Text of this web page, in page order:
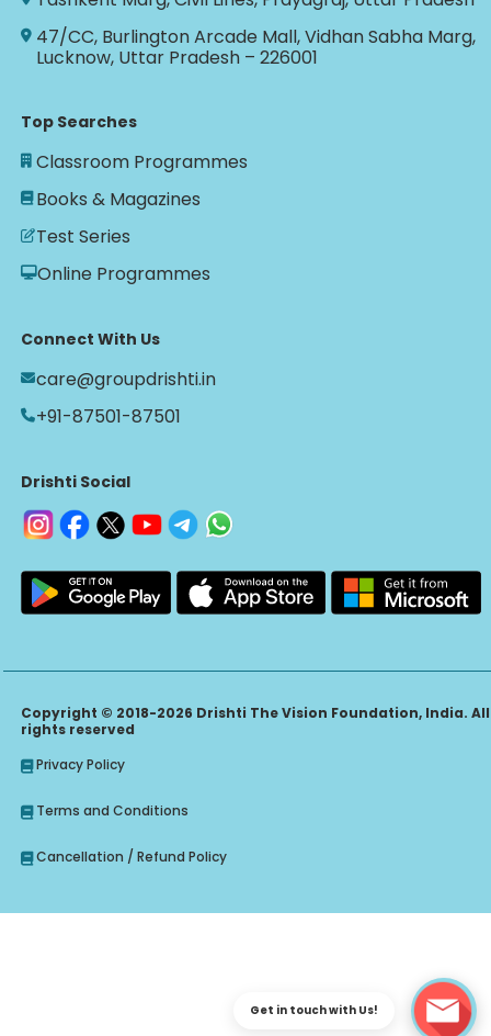
47/CC, Burlington Arcade Mall, Vidhan Sabha Marg,
Lucknow, Uttar Pradesh – 226001
Top Searches
Classroom Programmes
Books & Magazines
Test Series
Online Programmes
Connect With Us
care@groupdrishti.in
+91-87501-87501
Drishti Social
Copyright © 2018-2026 Drishti The Vision Foundation, India. All
rights reserved
Privacy Policy
Terms and Conditions
Cancellation / Refund Policy
Get in touch with Us!